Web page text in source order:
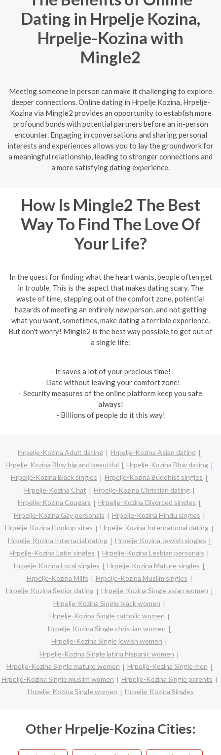
Dating in Hrpelje Kozina,
Hrpelje-Kozina with
Mingle2
Meeting someone in person can make it challenging to explore
deeper connections. Online dating in Hrpelje Kozina, Hrpelje-
Kozina via Mingle2 provides an opportunity to establish more
profound bonds with potential partners before an in-person
encounter. Engaging in conversations and sharing personal
interests and experiences allows you to lay the groundwork for
a meaningful relationship, leading to stronger connections and
a more satisfying dating experience.
How Is Mingle2 The Best
Way To Find The Love Of
Your Life?
In the quest for finding what the heart wants, people often get
in trouble. This is the aspect that makes dating scary. The
waste of time, stepping out of the comfort zone, potential
hazards of meeting an entirely new person, and not getting
what you want, sometimes, make dating a terrible experience.
But don't worry! Mingle2 is the best way possible to get out of
a single life:
- It saves a lot of your precious time!
- Date without leaving your comfort zone!
- Security measures of the online platform keep you safe
always!
- Billions of people do it this way!
Hrpelje-Kozina Adult dating
Hrpelje-Kozina Asian dating
Hrpelje-Kozina Bbw big and beautiful
Hrpelje-Kozina Bbw dating
Hrpelje-Kozina Black singles
Hrpelje-Kozina Buddhist singles
Hrpelje-Kozina Chat
Hrpelje-Kozina Christian dating
Hrpelje-Kozina Cougars
Hrpelje-Kozina Divorced singles
Hrpelje-Kozina Gay personals
Hrpelje-Kozina Hindu singles
Hrpelje-Kozina Hookup sites
Hrpelje-Kozina International dating
Hrpelje-Kozina Interracial dating
Hrpelje-Kozina Jewish singles
Hrpelje-Kozina Latin singles
Hrpelje-Kozina Lesbian personals
Hrpelje-Kozina Local singles
Hrpelje-Kozina Mature singles
Hrpelje-Kozina Milfs
Hrpelje-Kozina Muslim singles
Hrpelje-Kozina Senior dating
Hrpelje-Kozina Single asian women
Hrpelje-Kozina Single black women
Hrpelje-Kozina Single catholic women
Hrpelje-Kozina Single christian women
Hrpelje-Kozina Single jewish women
Hrpelje-Kozina Single latina hispanic women
Hrpelje-Kozina Single mature women
Hrpelje-Kozina Single men
Hrpelje-Kozina Single muslim women
Hrpelje-Kozina Single parents
Hrpelje-Kozina Single women
Hrpelje-Kozina Singles
Other Hrpelje-Kozina Cities: